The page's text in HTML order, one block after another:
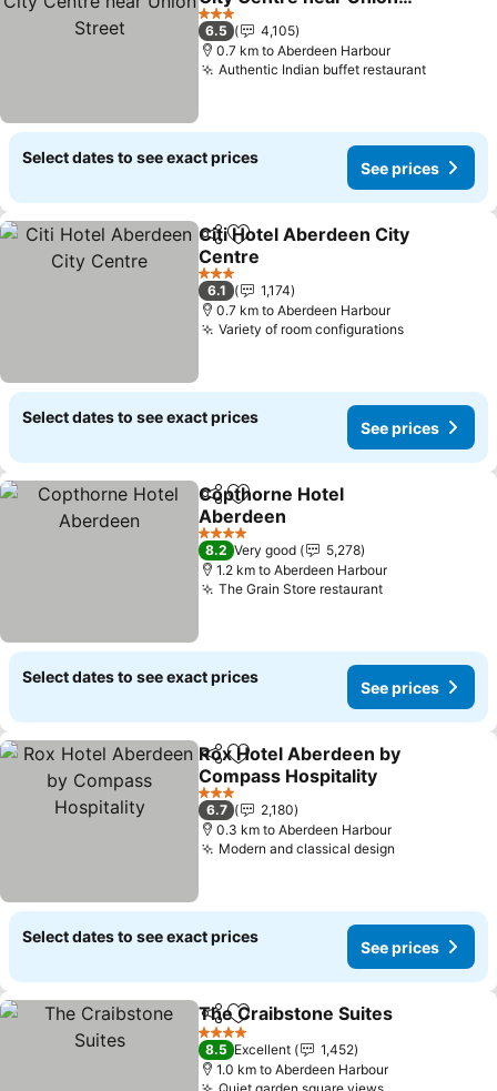
Street
3 Stars
6.5
4,105
0.7 km to Aberdeen Harbour
Authentic Indian buffet restaurant
Select dates to see exact prices
See prices
ShareAdd to favorites
Citi Hotel Aberdeen City
Centre
3 Stars
6.1
1,174
0.7 km to Aberdeen Harbour
Variety of room configurations
Select dates to see exact prices
See prices
ShareAdd to favorites
Copthorne Hotel
Aberdeen
4 Stars
8.2 Very good
5,278
1.2 km to Aberdeen Harbour
The Grain Store restaurant
Select dates to see exact prices
See prices
ShareAdd to favorites
Rox Hotel Aberdeen by
Compass Hospitality
3 Stars
6.7
2,180
0.3 km to Aberdeen Harbour
Modern and classical design
Select dates to see exact prices
See prices
ShareAdd to favorites
The Craibstone Suites
4 Stars
8.5 Excellent
1,452
1.0 km to Aberdeen Harbour